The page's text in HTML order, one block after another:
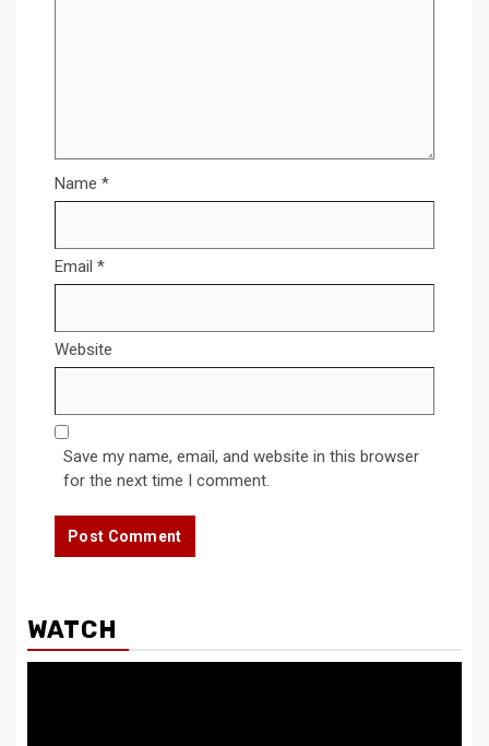
Name *
Email *
Website
Save my name, email, and website in this browser
for the next time I comment.
WATCH